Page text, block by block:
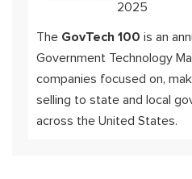
2025
The GovTech 100 is an
Government Technology
companies focused on,
selling to state and local
across the United States.